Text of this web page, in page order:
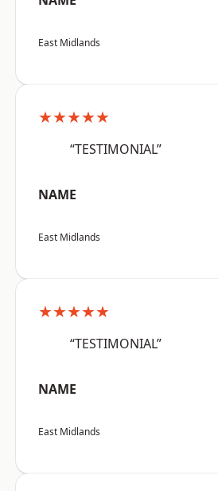
East Midlands
★★★★★
“TESTIMONIAL”
NAME
East Midlands
★★★★★
“TESTIMONIAL”
NAME
East Midlands